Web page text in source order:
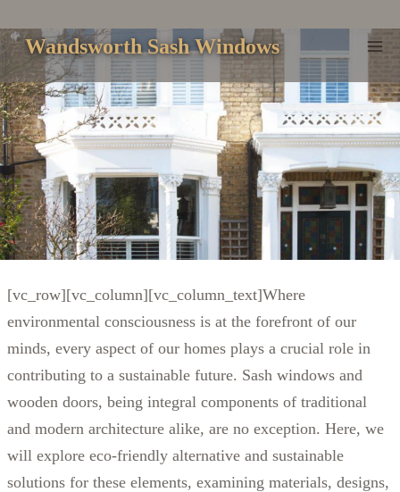
to
content
Wandsworth Sash Windows
[vc_row][vc_column][vc_column_text]Where
environmental consciousness is at the forefront of our
minds, every aspect of our homes plays a crucial role in
contributing to a sustainable future. Sash windows and
wooden doors, being integral components of traditional
and modern architecture alike, are no exception. Here, we
will explore eco-friendly alternative and sustainable
solutions for these elements, examining materials, designs,